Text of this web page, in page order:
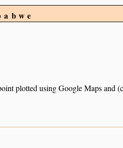
plotted using Google Maps and